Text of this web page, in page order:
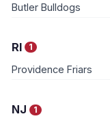
Butler Bulldogs
RI 1
Providence Friars
NJ 1